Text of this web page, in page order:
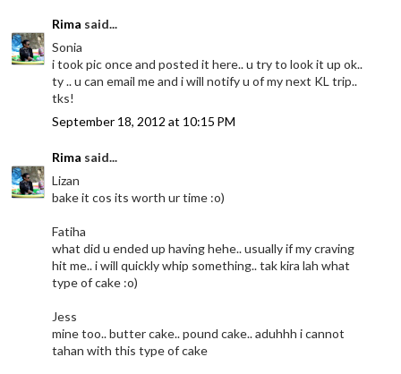
Rima said...
Sonia
i took pic once and posted it here.. u try to look it up ok..
ty .. u can email me and i will notify u of my next KL trip..
tks!
September 18, 2012 at 10:15 PM
Rima said...
Lizan
bake it cos its worth ur time :o)
Fatiha
what did u ended up having hehe.. usually if my craving
hit me.. i will quickly whip something.. tak kira lah what
type of cake :o)
Jess
mine too.. butter cake.. pound cake.. aduhhh i cannot
tahan with this type of cake